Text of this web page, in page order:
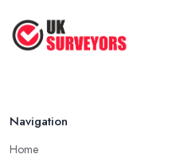
Navigation
Home